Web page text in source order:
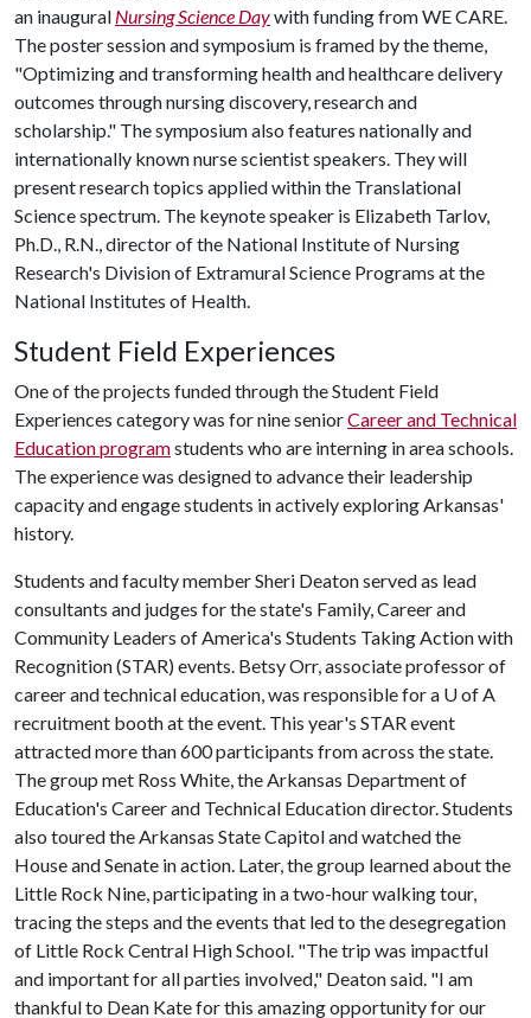
an inaugural Nursing Science Daywith funding from WE CARE.
The poster session and symposium is framed by the theme,
"Optimizing and transforming health and healthcare delivery
outcomes through nursing discovery, research and
scholarship." The symposium also features nationally and
internationally known nurse scientist speakers. They will
present research topics applied within the Translational
Science spectrum. The keynote speaker is Elizabeth Tarlov,
Ph.D., R.N., director of the National Institute of Nursing
Research's Division of Extramural Science Programs at the
National Institutes of Health.
Student Field Experiences
One of the projects funded through the Student Field
Experiences category was for nine seniorCareer and Technical
Education programstudents who are interning in area schools.
The experience was designed to advance their leadership
capacity and engage students in actively exploring Arkansas'
history.
Students and faculty member Sheri Deaton served as lead
consultants and judges for the state's Family, Career and
Community Leaders of America's Students Taking Action with
Recognition (STAR) events. Betsy Orr, associate professor of
career and technical education, was responsible for a U of A
recruitment booth at the event. This year's STAR event
attracted more than 600 participants from across the state.
The group met Ross White, the Arkansas Department of
Education's Career and Technical Education director. Students
also toured the Arkansas State Capitol and watched the
House and Senate in action. Later, the group learned about the
Little Rock Nine, participating in a two-hour walking tour,
tracing the steps and the events that led to the desegregation
of Little Rock Central High School. "The trip was impactful
and important for all parties involved," Deaton said. "I am
thankful to Dean Kate for this amazing opportunity for our